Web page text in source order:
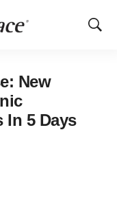
Show
New
In 5 Days